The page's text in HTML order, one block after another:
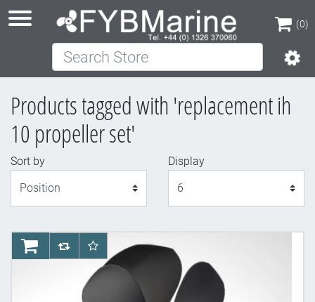
(0)
(0)
Search Store
Products tagged with 'replacement ih
10 propeller set'
Sort by
Display
AddToCartAddToCompareList
AddToWishlist